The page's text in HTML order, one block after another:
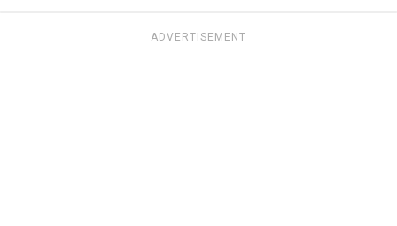
ADVERTISEMENT